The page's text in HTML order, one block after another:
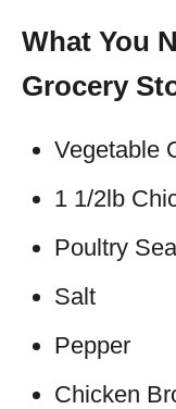
What You
Grocery
Vegetable
1 1/2lb
Poultry
Salt
Pepper
Chicken